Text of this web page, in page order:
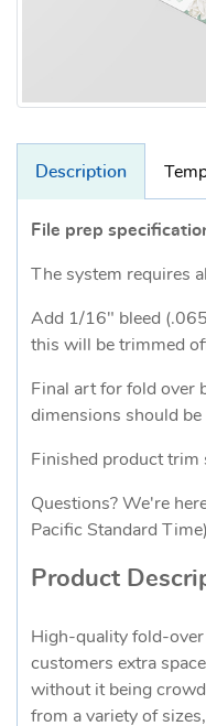
Description
File prep
The system requires
Add 1/16" bleed
this will be trimmed
Final art for fold over
dimensions should
Finished product
Questions? We're
Pacific Standard Time)
Product
High-quality fold-
customers extra
without it being
from a variety of